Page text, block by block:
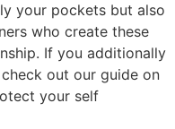
your pockets but also
who create these
If you additionally
out our guide on
your self